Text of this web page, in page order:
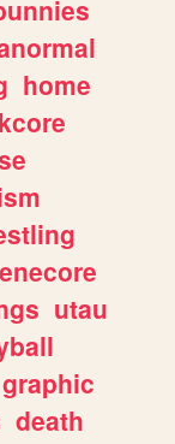
home
utau
graphic
death